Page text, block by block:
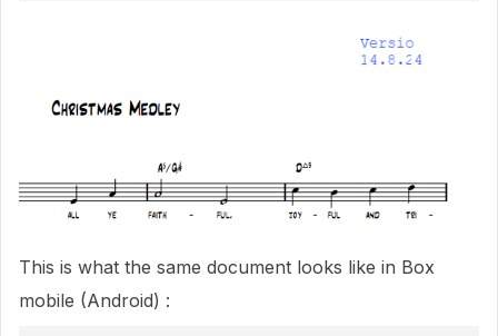
This is what the same document looks like in Box
mobile (Android) :